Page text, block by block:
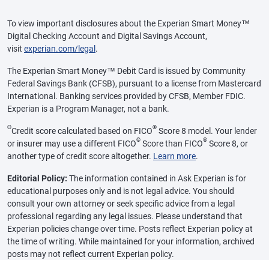
To view important disclosures about the Experian Smart Money™
Digital Checking Account and Digital Savings Account,
visit experian.com/legal .
The Experian Smart Money™ Debit Card is issued by Community
Federal Savings Bank (CFSB), pursuant to a license from Mastercard
International. Banking services provided by CFSB, Member FDIC.
Experian is a Program Manager, not a bank.
ΘCredit score calculated based on FICO® Score 8 model. Your lender
or insurer may use a different FICO® Score than FICO® Score 8, or
another type of credit score altogether. Learn more.
Editorial Policy: The information contained in Ask Experian is for
educational purposes only and is not legal advice. You should
consult your own attorney or seek specific advice from a legal
professional regarding any legal issues. Please understand that
Experian policies change over time. Posts reflect Experian policy at
the time of writing. While maintained for your information, archived
posts may not reflect current Experian policy.